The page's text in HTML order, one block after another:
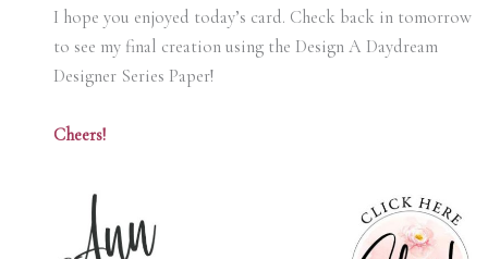
I hope you enjoyed today’s card. Check back in tomorrow
to see my final creation using the Design A Daydream
Designer Series Paper!
Cheers!